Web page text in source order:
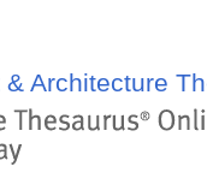
& Architecture